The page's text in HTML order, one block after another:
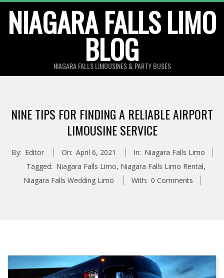
content
NIAGARA FALLS LIMO
BLOG
NIAGARA FALLS LIMOUSINES & PARTY BUSES
NINE TIPS FOR FINDING A RELIABLE AIRPORT
LIMOUSINE SERVICE
By: Editor On: April 6, 2021 In: Niagara Falls Limo
Tagged: Niagara Falls Limo, Niagara Falls Limo Rental,
Niagara Falls Wedding Limo
With: 0 Comments